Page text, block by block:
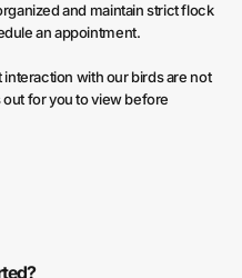
and maintain strict flock
an appointment.
with our birds are not
out for you to view before